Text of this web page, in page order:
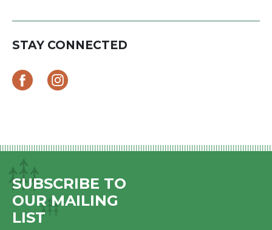
STAY CONNECTED
SUBSCRIBE TO
OUR MAILING
LIST